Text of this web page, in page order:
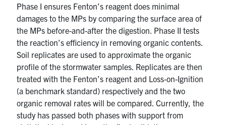
Phase I ensures Fenton’s reagent does minimal
damages to the MPs by comparing the surface area of
the MPs before-and-after the digestion. Phase II tests
the reaction’s efficiency in removing organic contents.
Soil replicates are used to approximate the organic
profile of the stormwater samples. Replicates are then
treated with the Fenton’s reagent and Loss-on-Ignition
(a benchmark standard) respectively and the two
organic removal rates will be compared. Currently, the
study has passed both phases with support from